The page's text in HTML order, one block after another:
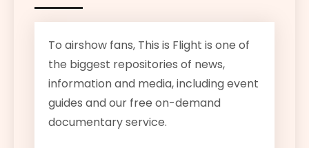
To airshow fans, This is Flight is one of
the biggest repositories of news,
information and media, including event
guides and our free on-demand
documentary service.